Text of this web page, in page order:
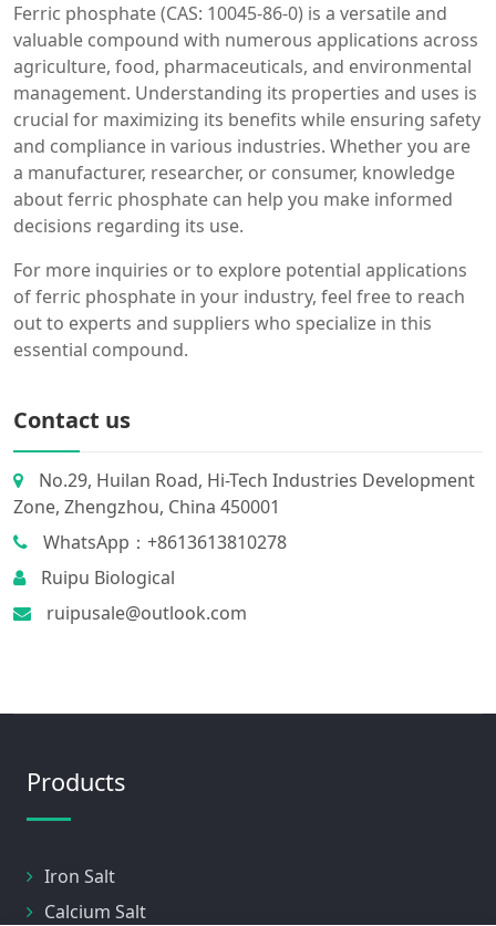
Ferric phosphate (CAS: 10045-86-0) is a versatile and
valuable compound with numerous applications across
agriculture, food, pharmaceuticals, and environmental
management. Understanding its properties and uses is
crucial for maximizing its benefits while ensuring safety
and compliance in various industries. Whether you are
a manufacturer, researcher, or consumer, knowledge
about ferric phosphate can help you make informed
decisions regarding its use.
For more inquiries or to explore potential applications
of ferric phosphate in your industry, feel free to reach
out to experts and suppliers who specialize in this
essential compound.
Contact us
No.29, Huilan Road, Hi-Tech Industries Development
Zone, Zhengzhou, China 450001
WhatsApp：+8613613810278
Ruipu Biological
ruipusale@outlook.com
Products
Iron Salt
Calcium Salt